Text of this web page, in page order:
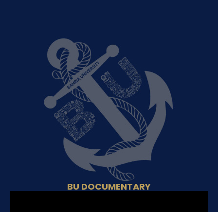
BU DOCUMENTARY